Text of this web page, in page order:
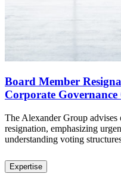
Board Member
Corporate Governance
The Alexander Group
resignation, emphasizing
understanding voting
Expertise